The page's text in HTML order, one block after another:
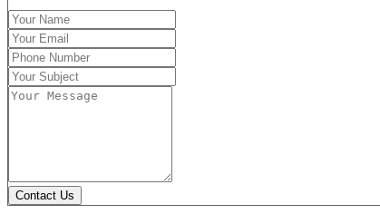
Contact Us